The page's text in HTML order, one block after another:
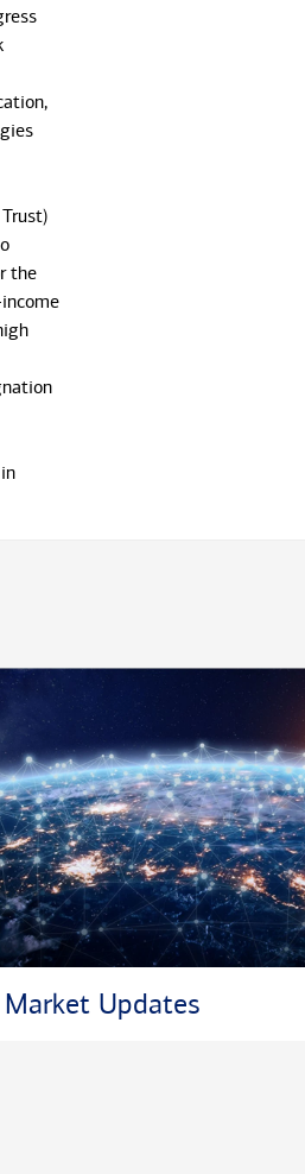
the
his
Market Updates